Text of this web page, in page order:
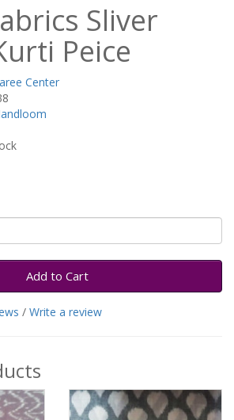
Sliver
Peice
Center
Add to Cart
/ Write a review